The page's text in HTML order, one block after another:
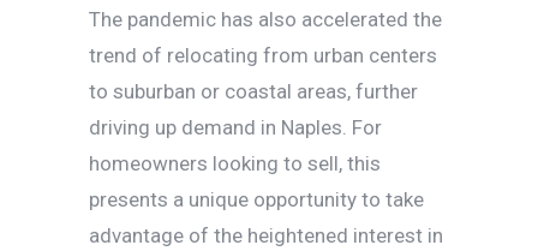
The pandemic has also accelerated the
trend of relocating from urban centers
to suburban or coastal areas, further
driving up demand in Naples. For
homeowners looking to sell, this
presents a unique opportunity to take
advantage of the heightened interest in